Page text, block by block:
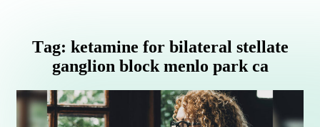
Tag: ketamine for bilateral stellate
ganglion block menlo park ca